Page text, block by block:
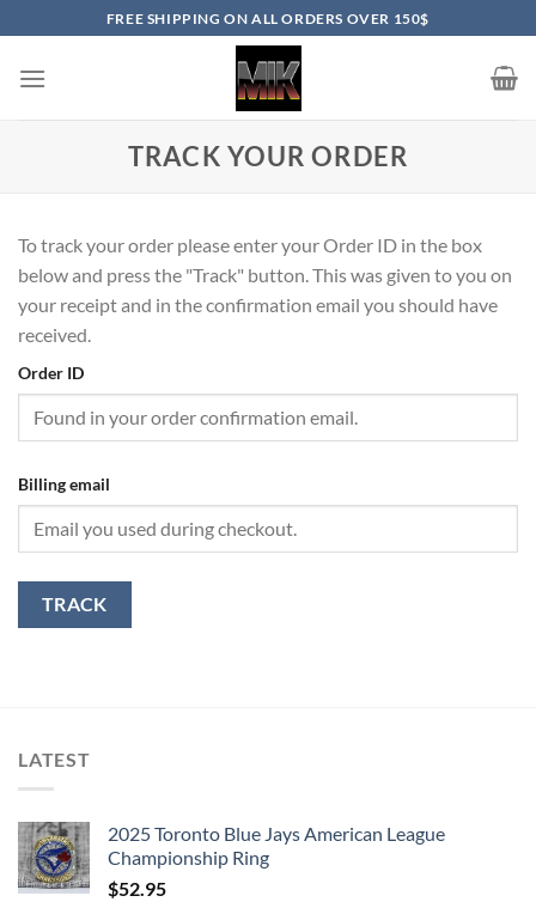
to
content
FREE SHIPPING ON ALL ORDERS OVER 150$
TRACK YOUR ORDER
To track your order please enter your Order ID in the box
below and press the "Track" button. This was given to you on
your receipt and in the confirmation email you should have
received.
Order ID
Billing email
TRACK
LATEST
2025 Toronto Blue Jays American League
Championship Ring
$52.95